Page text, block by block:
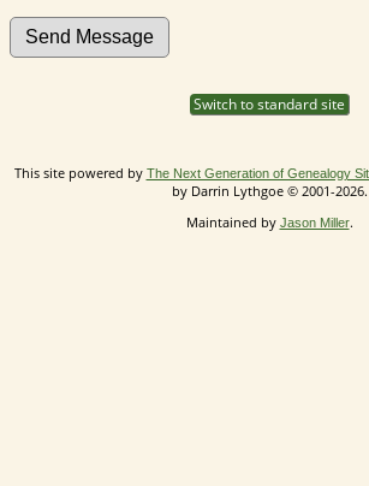
Switch to standard site
This site powered by The Next Generation of Genealogy
by Darrin Lythgoe © 2001-2026.
Maintained by Jason Miller.